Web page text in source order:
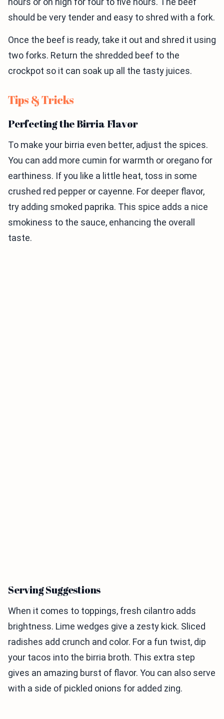
should be very tender and easy to shred with a fork.
Once the beef is ready, take it out and shred it using
two forks. Return the shredded beef to the
crockpot so it can soak up all the tasty juices.
Tips & Tricks
Perfecting the Birria Flavor
To make your birria even better, adjust the spices.
You can add more cumin for warmth or oregano for
earthiness. If you like a little heat, toss in some
crushed red pepper or cayenne. For deeper flavor,
try adding smoked paprika. This spice adds a nice
smokiness to the sauce, enhancing the overall
taste.
Serving Suggestions
When it comes to toppings, fresh cilantro adds
brightness. Lime wedges give a zesty kick. Sliced
radishes add crunch and color. For a fun twist, dip
your tacos into the birria broth. This extra step
gives an amazing burst of flavor. You can also serve
with a side of pickled onions for added zing.